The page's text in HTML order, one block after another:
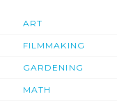
ART
FILMMAKING
GARDENING
MATH